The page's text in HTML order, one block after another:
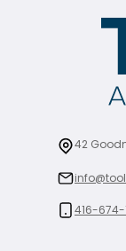
42
416-674-